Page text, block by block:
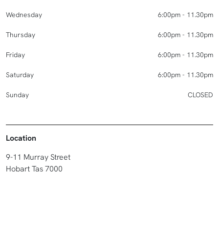
Wednesday 6:00pm - 11.30pm
Thursday 6:00pm - 11.30pm
Friday 6:00pm - 11.30pm
Saturday 6:00pm - 11.30pm
Sunday CLOSED
Location
9-11 Murray Street
Hobart Tas 7000